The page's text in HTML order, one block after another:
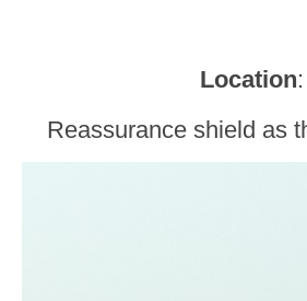
Location
Reassurance shield as